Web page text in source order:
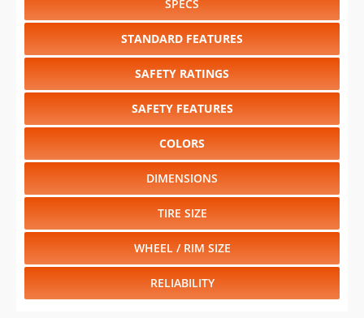
SPECS
STANDARD FEATURES
SAFETY RATINGS
SAFETY FEATURES
COLORS
DIMENSIONS
TIRE SIZE
WHEEL / RIM SIZE
RELIABILITY